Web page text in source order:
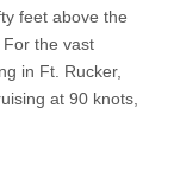
feet above the
the vast
in Ft. Rucker,
at 90 knots,